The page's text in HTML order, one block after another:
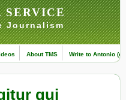
SERVICE
Journalism
About TMS Write to Antonio
qui